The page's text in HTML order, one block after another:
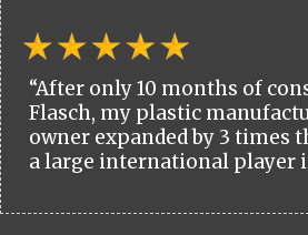
“After only 10 months of
Flasch, my plastic
owner expanded by 3 times
a large international player